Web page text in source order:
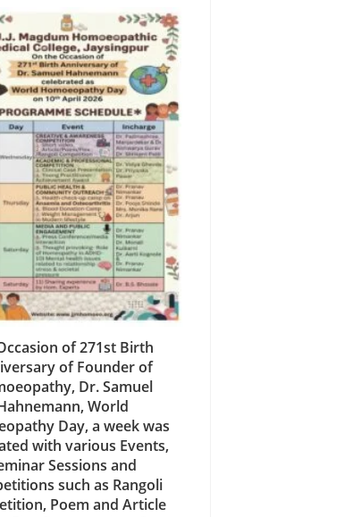
of 271st Birth
of Founder of
Dr. Samuel
World
Day, a week was
with various Events,
Sessions and
such as Rangoli
Poem and Article